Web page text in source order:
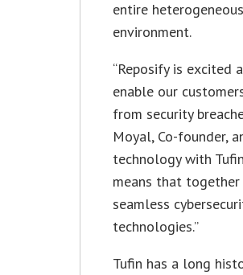
entire
environment.
“Reposify is
enable our
from security
Moyal, Co-founder,
technology with
means that
seamless
technologies.”
Tufin has a long